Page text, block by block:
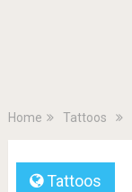
Home Tattoos
Tattoos